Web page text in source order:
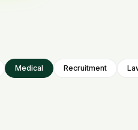
Medical Recruitment